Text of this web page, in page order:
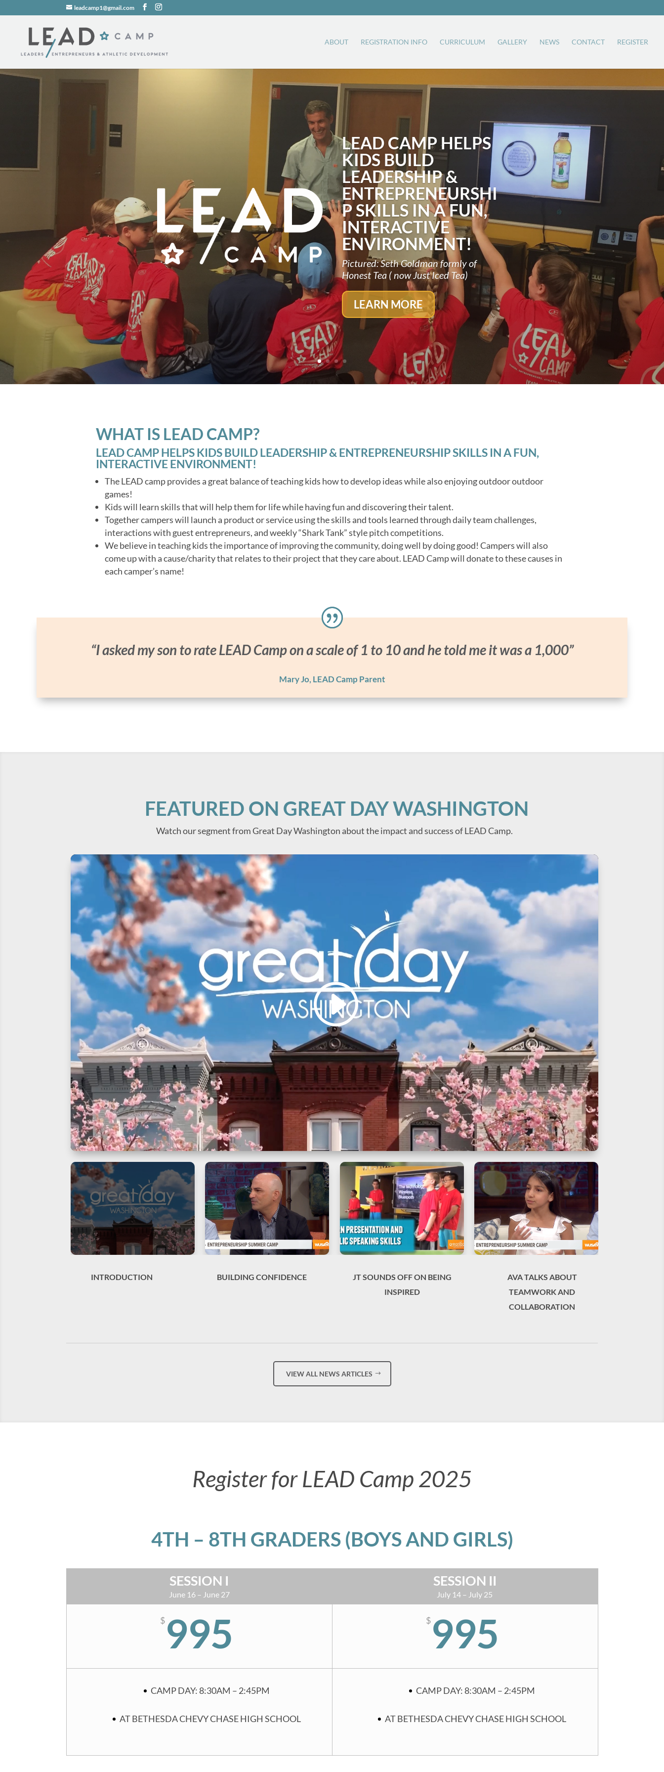
leadcamp1@gmail.com
ABOUT REGISTRATION INFO CURRICULUM GALLERY NEWS CONTACT REGISTER
LEAD CAMP HELPS
KIDS BUILD
LEADERSHIP &
ENTREPRENEURSHI
P SKILLS IN A FUN,
INTERACTIVE
ENVIRONMENT!
Pictured: Seth Goldman formly of
Honest Tea ( now Just Iced Tea)
LEARN MORE
WHAT IS LEAD CAMP?
LEAD CAMP HELPS KIDS BUILD LEADERSHIP & ENTREPRENEURSHIP SKILLS IN A FUN,
INTERACTIVE ENVIRONMENT!
The LEAD camp provides a great balance of teaching kids how to develop ideas while also enjoying outdoor outdoor
games!
Kids will learn skills that will help them for life while having fun and discovering their talent.
Together campers will launch a product or service using the skills and tools learned through daily team challenges,
interactions with guest entrepreneurs, and weekly “Shark Tank” style pitch competitions.
We believe in teaching kids the importance of improving the community, doing well by doing good! Campers will also
come up with a cause/charity that relates to their project that they care about. LEAD Camp will donate to these causes in
each camper’s name!
“I asked my son to rate LEAD Camp on a scale of 1 to 10 and he told me it was a 1,000”
Mary Jo, LEAD Camp Parent
FEATURED ON GREAT DAY WASHINGTON
Watch our segment from Great Day Washington about the impact and success of LEAD Camp.
INTRODUCTION BUILDING CONFIDENCE
JT SOUNDS OFF ON BEING
INSPIRED
AVA TALKS ABOUT
TEAMWORK AND
COLLABORATION
VIEW ALL NEWS ARTICLES
Register for LEAD Camp 2025
4TH – 8TH GRADERS (BOYS AND GIRLS)
SESSION I
June 16 – June 27
$ 995
CAMP DAY: 8:30AM – 2:45PM
AT BETHESDA CHEVY CHASE HIGH SCHOOL
SESSION II
July 14 – July 25
$995
CAMP DAY: 8:30AM – 2:45PM
AT BETHESDA CHEVY CHASE HIGH SCHOOL